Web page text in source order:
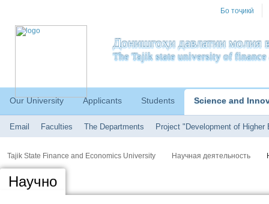
Бо тоҷикӣ
Донишгоҳи давлатии молия
The Tajik state university of finance
Our University Applicants Students Science and
Email Faculties The Departments Project "Development of Higher
Tajik State Finance and Economics University Научная деятельность
Научно